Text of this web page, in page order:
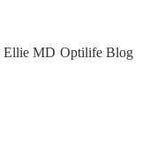
Ellie MD Optilife Blog